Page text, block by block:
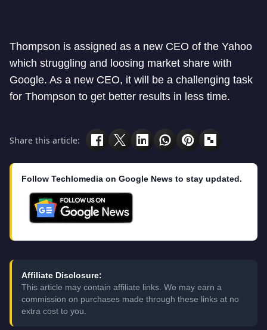
Thompson is assigned as a new CEO of the Yahoo
which struggling and loosing market share with
Google. As a new CEO, it will be a challenging task
for Thompson to get better results in less time.
Share this article:
Follow Techlomedia on Google News to stay updated.
Affiliate Disclosure:
This article may contain affiliate links. We may earn a
commission on purchases made through these links at no
extra cost to you.